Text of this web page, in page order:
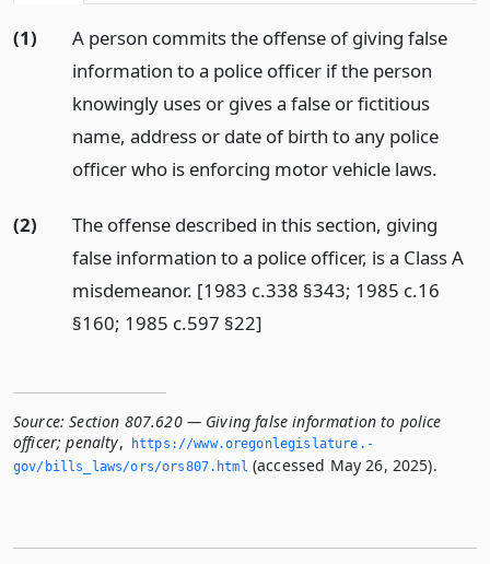
(1)
A person commits the offense of giving false
information to a police officer if the person
knowingly uses or gives a false or fictitious
name, address or date of birth to any police
officer who is enforcing motor vehicle laws.
(2)
The offense described in this section, giving
false information to a police officer, is a Class A
misdemeanor. [1983 c.338 §343; 1985 c.16
§160; 1985 c.597 §22]
Source: Section 807.620 — Giving false information to police
officer; penalty,
https://www.­oregonlegislature.­
gov/bills_laws/ors/ors807.­html (accessed May 26, 2025).